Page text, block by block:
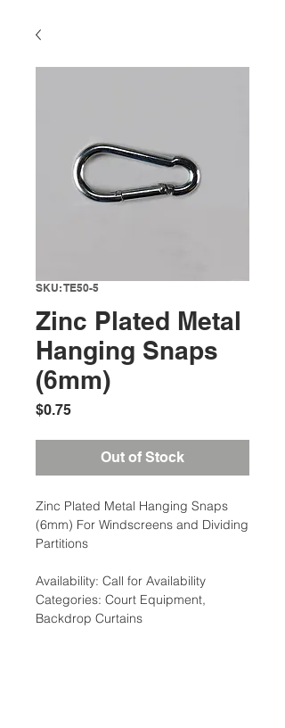
SKU: TE50-5
Zinc Plated Metal
Hanging Snaps
(6mm)
$0.75Price
Out of Stock
Zinc Plated Metal Hanging Snaps
(6mm) For Windscreens and Dividing
Partitions
Availability: Call for Availability
Categories: Court Equipment,
Backdrop Curtains